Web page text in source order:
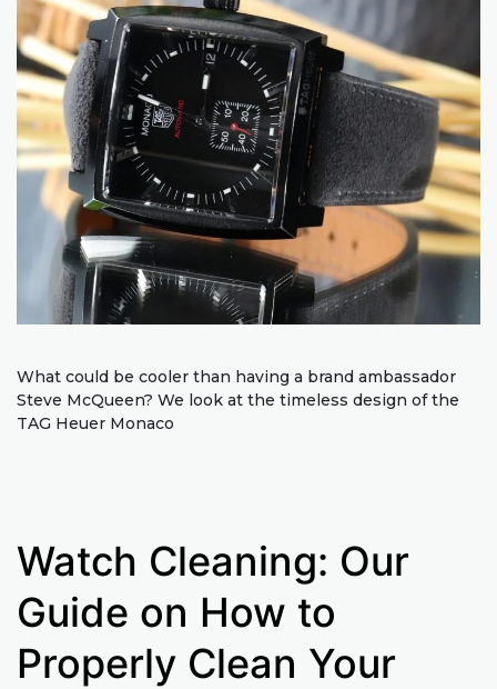
What could be cooler than having a brand ambassador
Steve McQueen? We look at the timeless design of the
TAG Heuer Monaco
Watch Cleaning: Our
Guide on How to
Properly Clean Your